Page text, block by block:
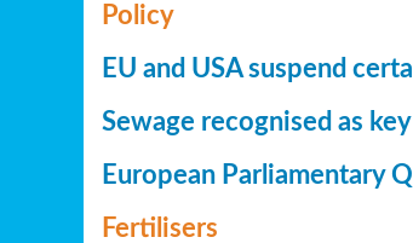
Policy
EU and USA suspend
Sewage recognised as
European Parliamentary
Fertilisers